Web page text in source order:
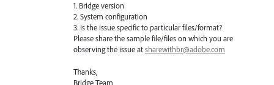
1. Bridge version
2. System configuration
3. Is the issue specific to particular files/format?
Please share the sample file/files on which you are
observing the issue atsharewithbr@adobe.com
Thanks,
Bridge Team